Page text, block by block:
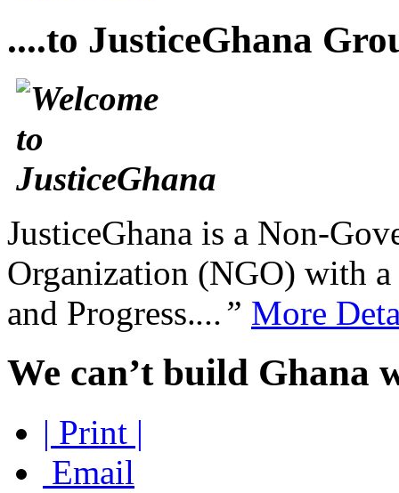
....to JusticeGhana
JusticeGhana is a Non-
Organization (NGO) with
and Progress....” More
We can’t build Ghana
| Print |
Email